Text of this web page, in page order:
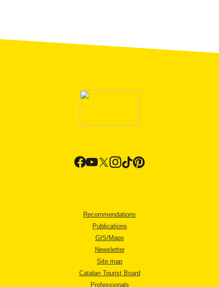
Recommendations
Publications
GIS/Maps
Newsletter
Site map
Catalan Tourist Board
Professionals